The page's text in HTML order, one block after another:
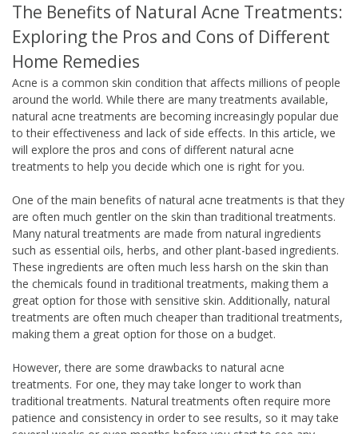
The Benefits of Natural Acne Treatments:
Exploring the Pros and Cons of Different
Home Remedies
Acne is a common skin condition that affects millions of people
around the world. While there are many treatments available,
natural acne treatments are becoming increasingly popular due
to their effectiveness and lack of side effects. In this article, we
will explore the pros and cons of different natural acne
treatments to help you decide which one is right for you.
One of the main benefits of natural acne treatments is that they
are often much gentler on the skin than traditional treatments.
Many natural treatments are made from natural ingredients
such as essential oils, herbs, and other plant-based ingredients.
These ingredients are often much less harsh on the skin than
the chemicals found in traditional treatments, making them a
great option for those with sensitive skin. Additionally, natural
treatments are often much cheaper than traditional treatments,
making them a great option for those on a budget.
However, there are some drawbacks to natural acne
treatments. For one, they may take longer to work than
traditional treatments. Natural treatments often require more
patience and consistency in order to see results, so it may take